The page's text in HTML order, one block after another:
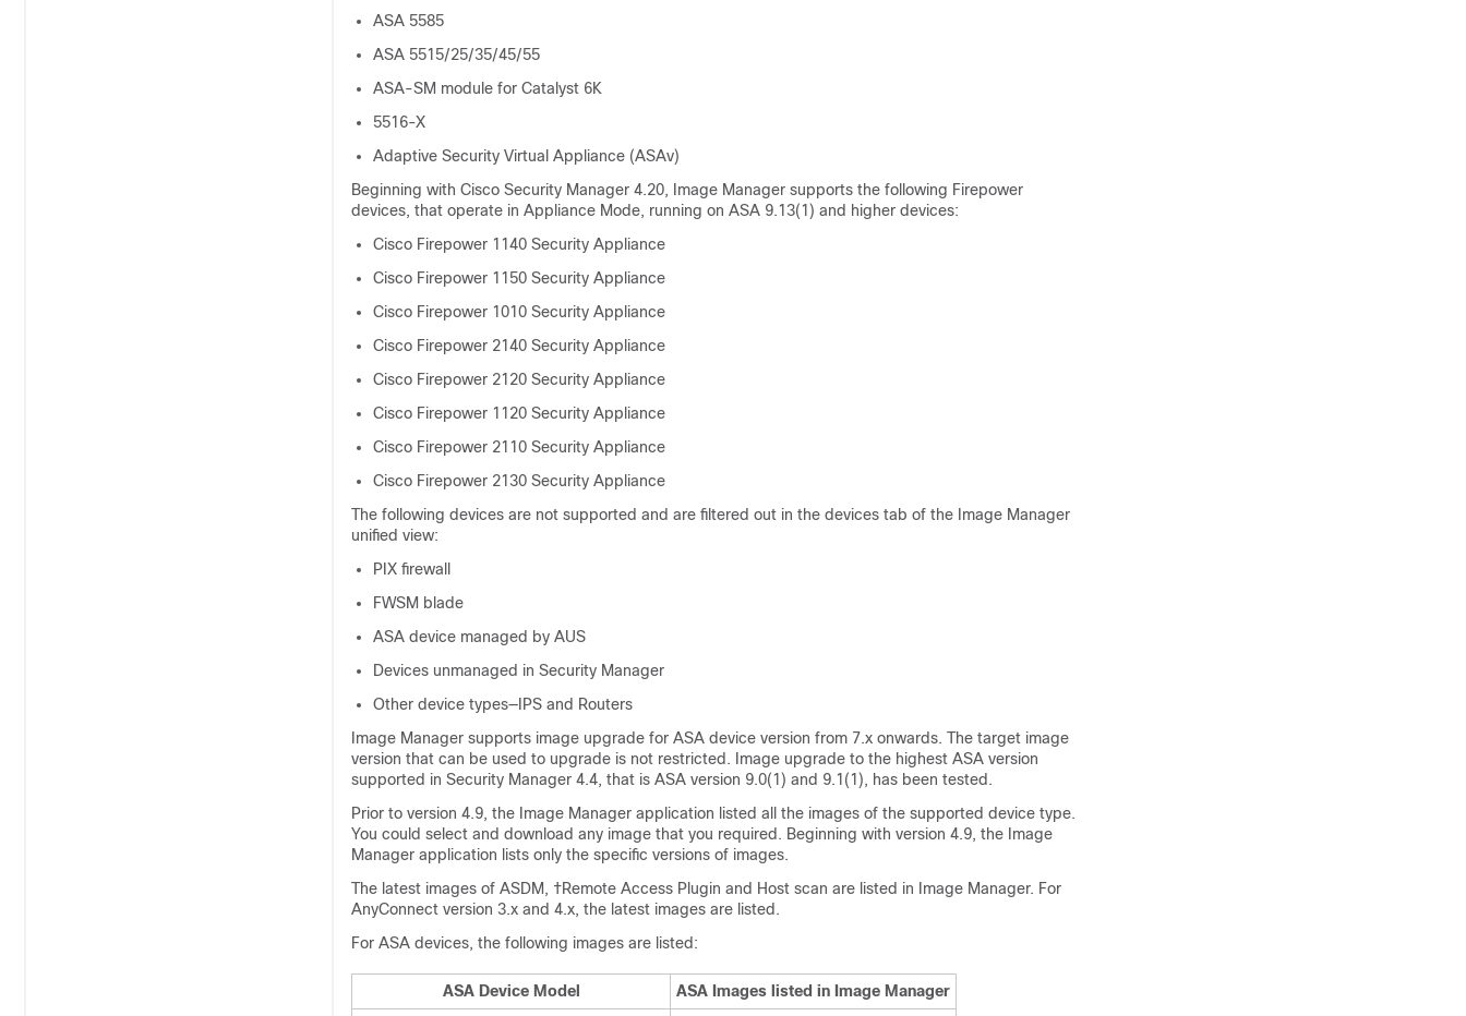
ASA 5585
ASA 5515/25/35/45/55
ASA-SM module for Catalyst 6K
5516-X
Adaptive Security Virtual Appliance (ASAv)
Beginning with Cisco Security Manager 4.20, Image Manager supports the following Firepower
devices, that operate in Appliance Mode, running on ASA 9.13(1) and higher devices:
Cisco Firepower 1140 Security Appliance
Cisco Firepower 1150 Security Appliance
Cisco Firepower 1010 Security Appliance
Cisco Firepower 2140 Security Appliance
Cisco Firepower 2120 Security Appliance
Cisco Firepower 1120 Security Appliance
Cisco Firepower 2110 Security Appliance
Cisco Firepower 2130 Security Appliance
The following devices are not supported and are filtered out in the devices tab of the Image Manager
unified view:
PIX firewall
FWSM blade
ASA device managed by AUS
Devices unmanaged in Security Manager
Other device types—IPS and Routers
Image Manager supports image upgrade for ASA device version from 7.x onwards. The target image
version that can be used to upgrade is not restricted. Image upgrade to the highest ASA version
supported in Security Manager 4.4, that is ASA version 9.0(1) and 9.1(1), has been tested.
Prior to version 4.9, the Image Manager application listed all the images of the supported device type.
You could select and download any image that you required. Beginning with version 4.9, the Image
Manager application lists only the specific versions of images.
The latest images of ASDM, †Remote Access Plugin and Host scan are listed in Image Manager. For
AnyConnect version 3.x and 4.x, the latest images are listed.
For ASA devices, the following images are listed:
ASA Device Model
ASA Images listed in Image Manager